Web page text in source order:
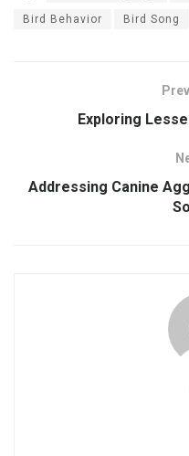
Bird Behavior Bird Song
Exploring
Addressing Canine